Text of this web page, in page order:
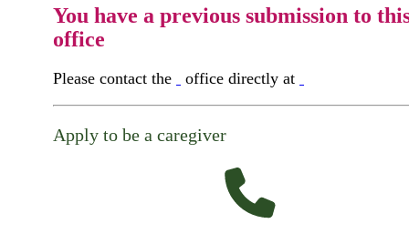
You have a previous submission to
office
Please contact the office directly at
Apply to be a caregiver